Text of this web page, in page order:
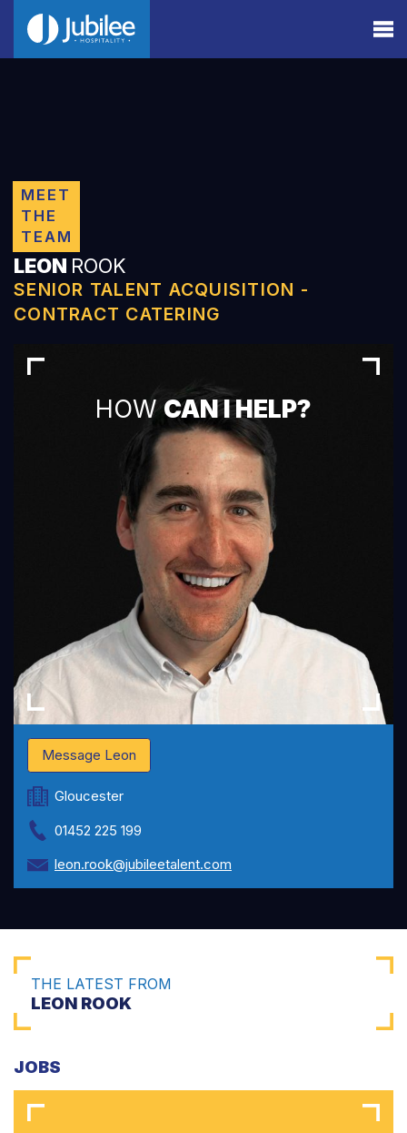
MEET
THE
TEAM
LEON ROOK
SENIOR TALENT ACQUISITION -
CONTRACT CATERING
HOWCAN I HELP?
Message Leon
Gloucester
01452 225 199
leon.rook@jubileetalent.com
THE LATEST FROM
LEON ROOK
JOBS